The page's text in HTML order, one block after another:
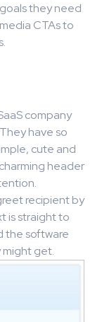
they need
CTAs to
company
have so
cute and
header
recipient by
is straight to
the software
get.